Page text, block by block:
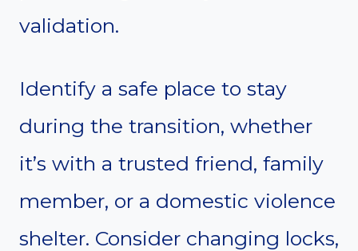
validation.
Identify a safe place to stay
during the transition, whether
it’s with a trusted friend, family
member, or a domestic violence
shelter. Consider changing locks,